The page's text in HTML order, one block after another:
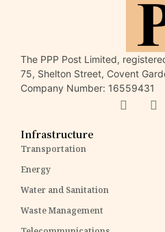
The PPP Post Limited,
75, Shelton Street, Covent
Company Number: 16559431
Infrastructure
Transportation
Energy
Water and Sanitation
Waste Management